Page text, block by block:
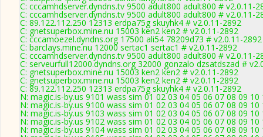
C: cccamhdserver.dyndns.tv 9500 adult800 adult800 # v2.0.11-
C: cccamhdserver.dyndns.tv 9500 adult800 adult800 # v2.0.11-
C: 89.122.112.250 12313 erdpa75g skuyhk4 # v2.0.11-2892
C: gnetsuperbox.mine.nu 15003 ken2 ken2 # v2.0.11-2892
C: cccamoezel.dyndns.org 17500 ali54 78209d73 # v2.0.11-2892
C: barclays.mine.nu 12000 sertac1 sertac1 # v2.0.11-2892
C: cccamhdserver.dyndns.tv 9500 adult800 adult800 # v2.0.11-
C: serveurfull12000.dyndns.org 32000 gonzalo dzsatdszad #
C: gnetsuperbox.mine.nu 15003 ken2 ken2 # v2.0.11-2892
C: gnetsuperbox.mine.nu 15003 ken2 ken2 # v2.0.11-2892
C: 89.122.112.250 12313 erdpa75g skuyhk4 # v2.0.11-2892
N: magic.is-by.us 9101 wass sim 01 02 03 04 05 06 07 08 09
N: magic.is-by.us 9100 wass sim 01 02 03 04 05 06 07 08 09
N: magic.is-by.us 9103 wass sim 01 02 03 04 05 06 07 08 09
N: magic.is-by.us 9102 wass sim 01 02 03 04 05 06 07 08 09
N: magic.is-by.us 9104 wass sim 01 02 03 04 05 06 07 08 09